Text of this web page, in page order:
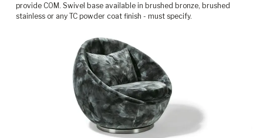
provide COM. Swivel base available in brushed bronze, brushed
stainless or any TC powder coat finish - must specify.